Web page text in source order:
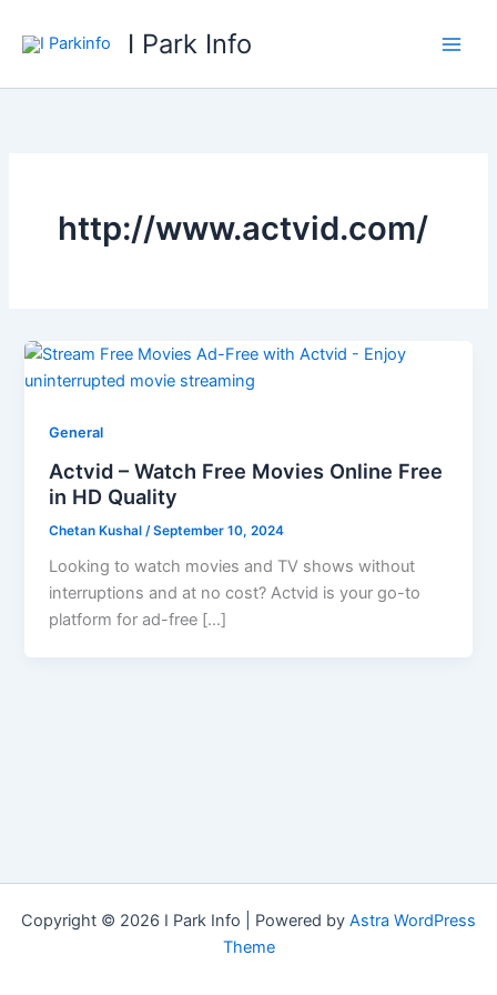
I Park Info
http://www.actvid.com/
General
Actvid – Watch Free Movies Online Free
in HD Quality
Chetan Kushal /September 10, 2024
Looking to watch movies and TV shows without
interruptions and at no cost? Actvid is your go-to
platform for ad-free […]
Copyright © 2026 I Park Info | Powered by Astra WordPress
Theme